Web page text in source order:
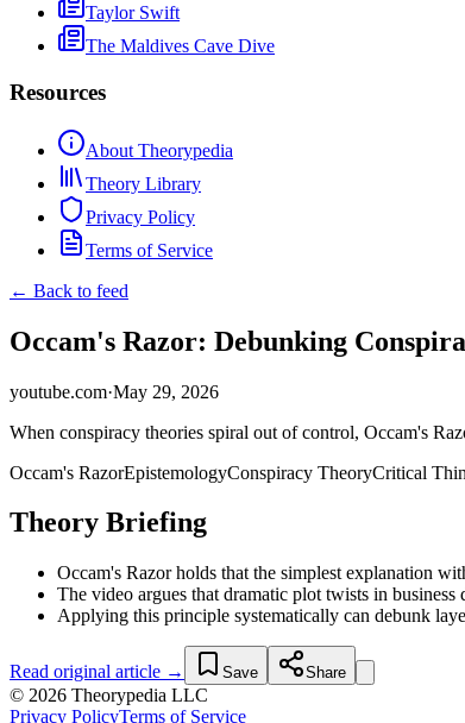
Taylor Swift
The Maldives Cave Dive
Resources
About Theorypedia
Theory Library
Privacy Policy
Terms of Service
← Back to feed
Occam's Razor: Debunking
youtube.com·May 29, 2026
When conspiracy theories spiral out of control, Occam's
Occam's RazorEpistemologyConspiracy TheoryCritical
Theory Briefing
Occam's Razor holds that the simplest explanation
The video argues that dramatic plot twists in
Applying this principle systematically can debunk
Read original article → Save Share
© 2026 Theorypedia LLC
Privacy PolicyTerms of Service